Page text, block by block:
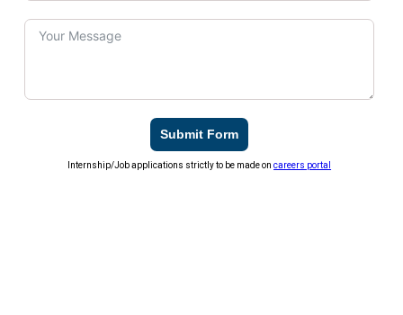
Submit Form
Internship/Job applications strictly to be made oncareers portal